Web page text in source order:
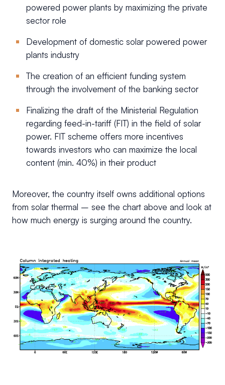
powered power plants by maximizing the private
sector role
Development of domestic solar powered power
plants industry
The creation of an efficient funding system
through the involvement of the banking sector
Finalizing the draft of the Ministerial Regulation
regarding feed-in-tariff (FIT) in the field of solar
power. FIT scheme offers more incentives
towards investors who can maximize the local
content (min. 40%) in their product
Moreover, the country itself owns additional options
from solar thermal – see the chart above and look at
how much energy is surging around the country.